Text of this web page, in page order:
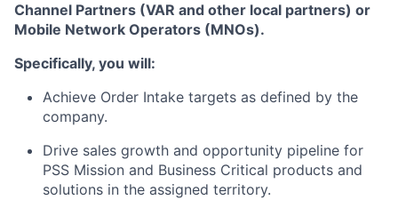
Channel Partners (VAR and other local partners) or
Mobile Network Operators (MNOs).
Specifically, you will:
Achieve Order Intake targets as defined by the
company.
Drive sales growth and opportunity pipeline for
PSS Mission and Business Critical products and
solutions in the assigned territory.